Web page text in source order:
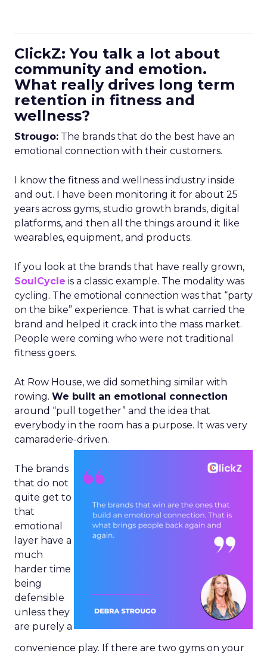
ClickZ: You talk a lot about
community and emotion.
What really drives long term
retention in fitness and
wellness?
Strougo: The brands that do the best have an
emotional connection with their customers.
I know the fitness and wellness industry inside
and out. I have been monitoring it for about 25
years across gyms, studio growth brands, digital
platforms, and then all the things around it like
wearables, equipment, and products.
If you look at the brands that have really grown,
SoulCycle is a classic example. The modality was
cycling. The emotional connection was that “party
on the bike” experience. That is what carried the
brand and helped it crack into the mass market.
People were coming who were not traditional
fitness goers.
At Row House, we did something similar with
rowing. We built an emotional connection
around “pull together” and the idea that
everybody in the room has a purpose. It was very
camaraderie-driven.
The brands
that do not
quite get to
that
emotional
layer have a
much
harder time
being
defensible
unless they
are purely a
convenience play. If there are two gyms on your